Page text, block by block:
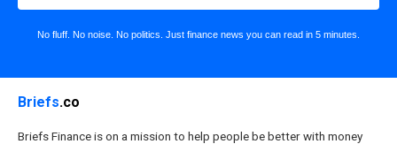
No fluff. No noise. No politics. Just finance news you can read in 5 minutes.
Briefs.co
Briefs Finance is on a mission to help people be better with money